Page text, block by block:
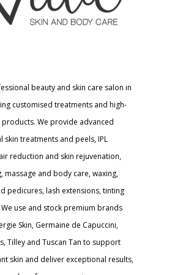
beauty and skin care salon in
customised treatments and high-
We provide advanced
skin treatments and peels, IPL
reduction and skin rejuvenation,
massage and body care, waxing,
pedicures, lash extensions, tinting
use and stock premium brands
Skin, Germaine de Capuccini,
Tilley and Tuscan Tan to support
skin and deliver exceptional results,